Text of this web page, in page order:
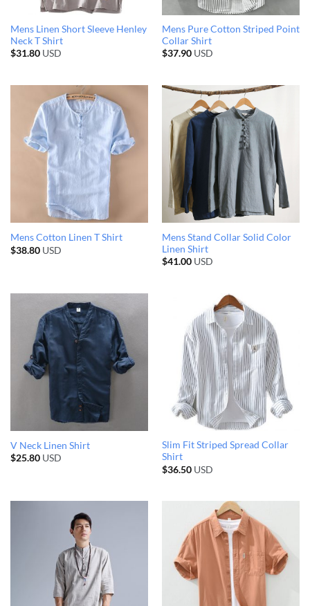
Mens Linen Short Sleeve Henley
Neck T Shirt
$31.80USD
Mens Pure Cotton Striped Point
Collar Shirt
$37.90USD
Mens Cotton Linen T Shirt
$38.80USD
Mens Stand Collar Solid Color
Linen Shirt
$41.00USD
V Neck Linen Shirt
$25.80USD
Slim Fit Striped Spread Collar
Shirt
$36.50USD